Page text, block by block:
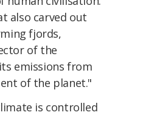
also carved out
fjords,
of the
emissions from
of the planet."
is controlled